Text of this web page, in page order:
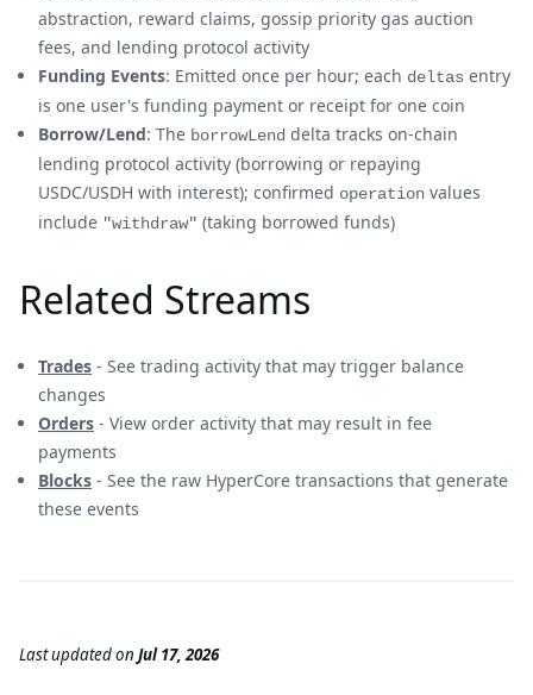
abstraction, reward claims, gossip priority gas auction
fees, and lending protocol activity
Funding Events: Emitted once per hour; each deltas entry
is one user's funding payment or receipt for one coin
Borrow/Lend: The borrowLend delta tracks on-chain
lending protocol activity (borrowing or repaying
USDC/USDH with interest); confirmed operation values
include "withdraw" (taking borrowed funds)
Related Streams
Trades - See trading activity that may trigger balance
changes
Orders - View order activity that may result in fee
payments
Blocks - See the raw HyperCore transactions that generate
these events
Last updatedon Jul 17, 2026